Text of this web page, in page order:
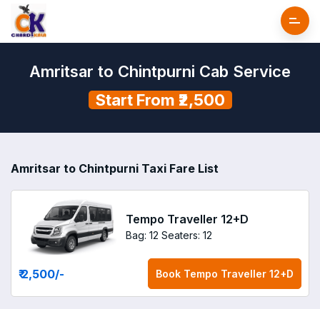
Amritsar to Chintpurni Cab Service
Start From ₹2,500
Amritsar to Chintpurni Taxi Fare List
Tempo Traveller 12+D
Bag: 12 Seaters: 12
₹ 2,500/- Book Tempo Traveller 12+D